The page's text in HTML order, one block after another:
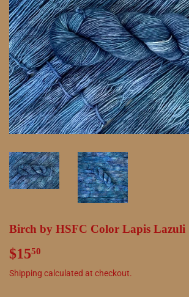
Birch by HSFC Color Lapis Lazuli
$1550
Shipping calculated at checkout.